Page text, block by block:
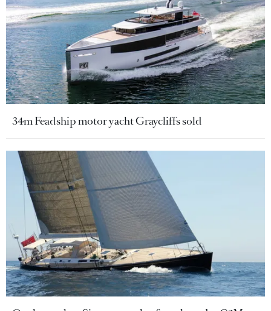
34m Feadship motor yacht Graycliffs sold